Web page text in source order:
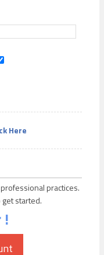
Here
practices.
get started.
!